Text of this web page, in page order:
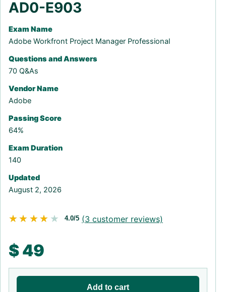
AD0-E903
Exam Name
Adobe Workfront Project Manager Professional
Questions and Answers
70 Q&As
Vendor Name
Adobe
Passing Score
64%
Exam Duration
140
Updated
August 2, 2026
★★★★★
★★★★★ 4.0/5 (3 customer reviews)
$49
Add to cart